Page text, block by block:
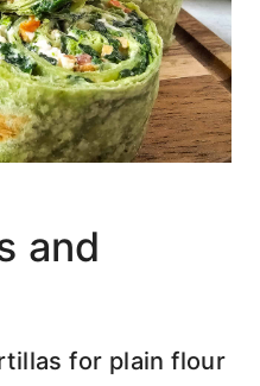
and
for plain flour